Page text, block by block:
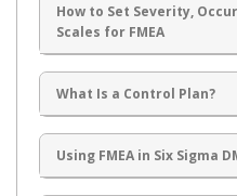
How to Set Severity,
Scales for FMEA
What Is a Control Plan?
Using FMEA in Six Sigma